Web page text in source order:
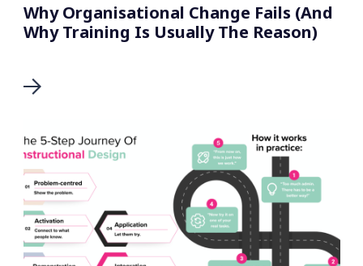
Why Organisational Change Fails (And
Why Training Is Usually The Reason)